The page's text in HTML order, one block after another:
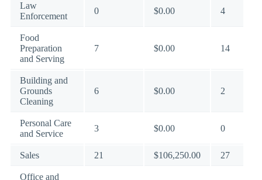
Law
Enforcement
0 $0.00 4
Food
Preparation
and Serving
7 $0.00 14
Building and
Grounds
Cleaning
6 $0.00 2
Personal Care
and Service
3 $0.00 0
Sales 21 $106,250.00 27
Office and